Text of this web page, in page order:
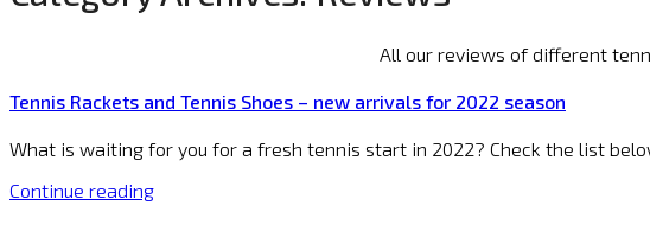
All our reviews of different
Tennis Rackets and Tennis Shoes – new arrivals for 2022 season
What is waiting for you for a fresh tennis start in 2022? Check the list
Continue reading